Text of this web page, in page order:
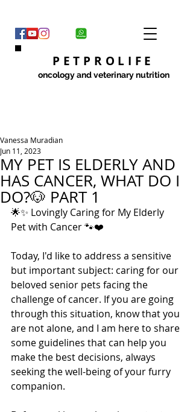
PETPROLIFE
oncology and veterinary nutrition
MY PET IS ELDERLY AND
HAS CANCER, WHAT DO I
DO?🐶 PART 1
Vanessa Muradian
Jun 11, 2023
🌟✨ Lovingly Caring for My Elderly
Pet with Cancer 🐾❤️
Today, I'd like to address a sensitive
but important subject: caring for our
beloved senior pets facing the
challenge of cancer. If you are going
through this situation, know that you
are not alone, and I am here to share
some guidelines that can help you
make the best decisions, always
seeking the well-being of your furry
companion.